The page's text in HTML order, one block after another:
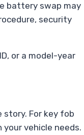
battery swap may
security
or a model-year
story. For key fob
vehicle needs.